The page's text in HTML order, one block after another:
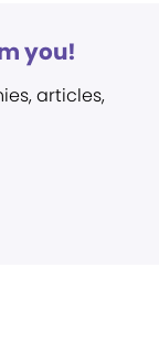
you!
articles,